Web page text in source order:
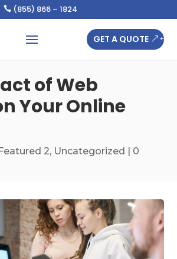
 (855) 866 – 1824
GET A QUOTE
of Web
Your Online
2, Uncategorized | 0